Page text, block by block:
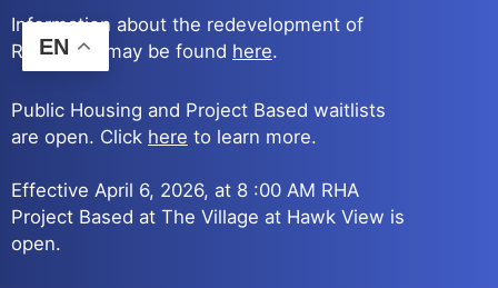
Skip
to
content
Information about the redevelopment of
Reno Ave. may be found here.
Public Housing and Project Based waitlists
are open. Click here to learn more.
Effective April 6, 2026, at 8 :00 AM RHA
Project Based at The Village at Hawk View is
open.
EN